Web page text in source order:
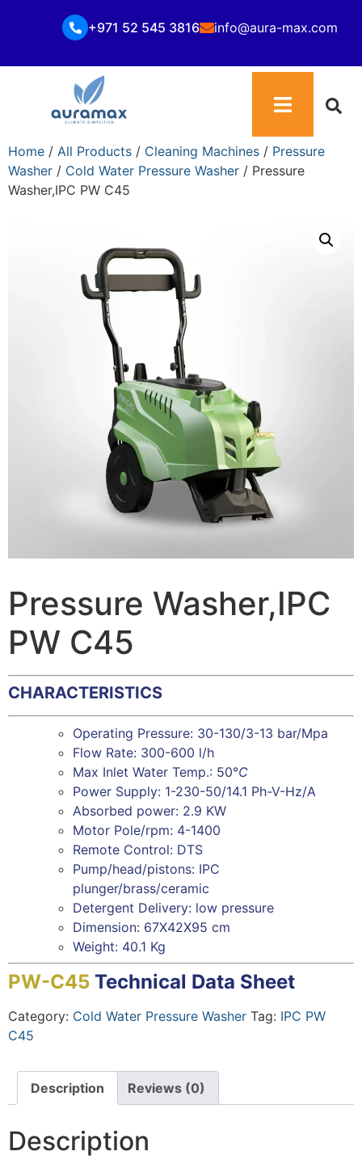
+971 52 545 3816 info@aura-max.com
Home / All Products / Cleaning Machines / Pressure
Washer / Cold Water Pressure Washer / Pressure
Washer,IPC PW C45
Pressure Washer,IPC
PW C45
CHARACTERISTICS
Operating Pressure: 30-130/3-13 bar/Mpa
Flow Rate: 300-600 l/h
Max Inlet Water Temp.: 50°C
Power Supply: 1-230-50/14.1 Ph-V-Hz/A
Absorbed power: 2.9 KW
Motor Pole/rpm: 4-1400
Remote Control: DTS
Pump/head/pistons: IPC
plunger/brass/ceramic
Detergent Delivery: low pressure
Dimension: 67X42X95 cm
Weight: 40.1 Kg
PW-C45 Technical Data Sheet
Category: Cold Water Pressure Washer Tag: IPC PW
C45
Description Reviews (0)
Description